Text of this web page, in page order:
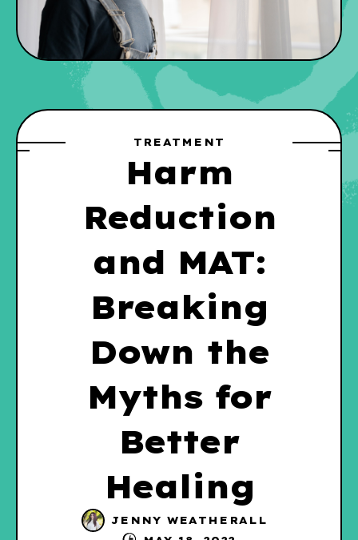
TREATMENT
Harm
Reduction
and MAT:
Breaking
Down the
Myths for
Better
Healing
JENNY WEATHERALL